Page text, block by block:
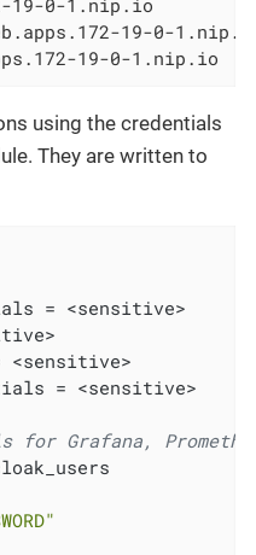
19-0-
19-0-1.nip.io
using the credentials
They are written to
= <sensitive>
<sensitive>
= <sensitive>
for Grafana,